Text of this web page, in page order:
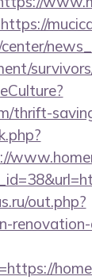
thrift-
out.php?